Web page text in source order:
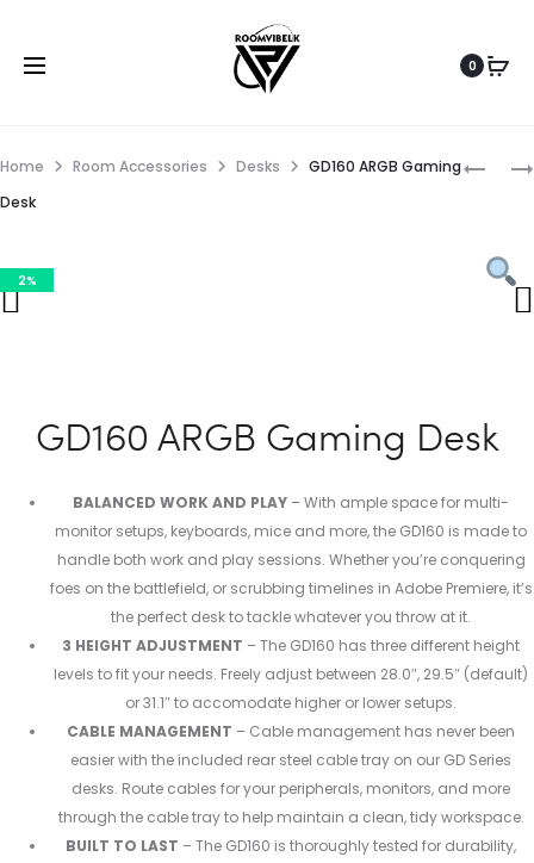
0
Home Room Accessories Desks
GD160 ARGB Gaming
Desk
2%
GD160 ARGB Gaming Desk
BALANCED WORK AND PLAY – With ample space for multi-
monitor setups, keyboards, mice and more, the GD160 is made to
handle both work and play sessions. Whether you’re conquering
foes on the battlefield, or scrubbing timelines in Adobe Premiere, it’s
the perfect desk to tackle whatever you throw at it.
3 HEIGHT ADJUSTMENT – The GD160 has three different height
levels to fit your needs. Freely adjust between 28.0″, 29.5″ (default)
or 31.1″ to accomodate higher or lower setups.
CABLE MANAGEMENT – Cable management has never been
easier with the included rear steel cable tray on our GD Series
desks. Route cables for your peripherals, monitors, and more
through the cable tray to help maintain a clean, tidy workspace.
BUILT TO LAST – The GD160 is thoroughly tested for durability,